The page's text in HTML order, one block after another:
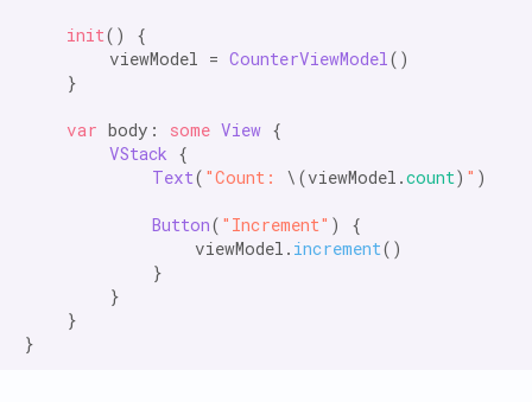
init() {
        viewModel =
CounterViewModel()
    }
var body: some View {
VStack {
Text( "Count: \(viewModel.count) " )
Button( "Increment" ) {
                viewModel.
increment()
            }
        }
    }